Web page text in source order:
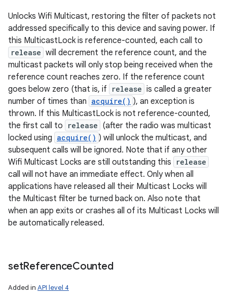
Unlocks Wifi Multicast, restoring the filter of packets not
addressed specifically to this device and saving power. If
this MulticastLock is reference-counted, each call to
release will decrement the reference count, and the
multicast packets will only stop being received when the
reference count reaches zero. If the reference count
goes below zero (that is, if
release is called a greater
number of times than acquire() ), an exception is
thrown. If this MulticastLock is not reference-counted,
the first call to
release (after the radio was multicast
locked using acquire() ) will unlock the multicast, and
subsequent calls will be ignored. Note that if any other
Wifi Multicast Locks are still outstanding this
release
call will not have an immediate effect. Only when all
applications have released all their Multicast Locks will
the Multicast filter be turned back on. Also note that
when an app exits or crashes all of its Multicast Locks will
be automatically released.
setReferenceCounted
Added in API level 4